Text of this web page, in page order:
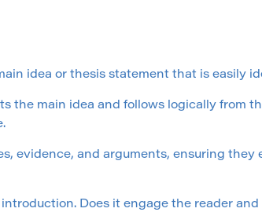
idea or thesis statement that is easily
the main idea and follows logically from
evidence, and arguments, ensuring
Does it engage the reader